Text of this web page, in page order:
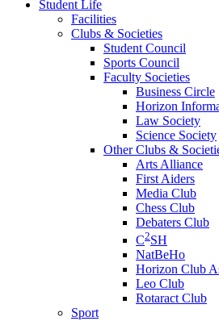
Student Life
Facilities
Clubs & Societies
Student Council
Sports Council
Faculty Societies
Business Circle
Horizon
Law Society
Science Society
Other Clubs &
Arts Alliance
First Aiders
Media Club
Chess Club
Debaters Club
C2SH
NatBeHo
Horizon Club
Leo Club
Rotaract Club
Sport